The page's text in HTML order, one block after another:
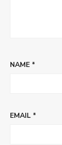
NAME *
EMAIL *